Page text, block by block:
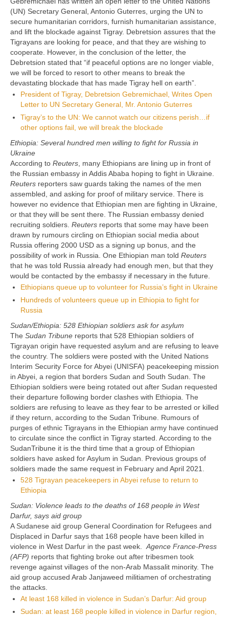
(UN) Secretary General, Antonio Guterres, urging the UN to
secure humanitarian corridors, furnish humanitarian assistance,
and lift the blockade against Tigray. Debretsion assures that the
Tigrayans are looking for peace, and that they are wishing to
cooperate. However, in the conclusion of the letter, the
Debretsion stated that “if peaceful options are no longer viable,
we will be forced to resort to other means to break the
devastating blockade that has made Tigray hell on earth”.
President of Tigray, Debretsion Gebremichael, Writes Open
Letter to UN Secretary General, Mr. Antonio Guterres
Tigray’s to the UN: We cannot watch our citizens perish…if
other options fail, we will break the blockade
Ethiopia: Several hundred men willing to fight for Russia in
Ukraine
According to Reuters, many Ethiopians are lining up in front of
the Russian embassy in Addis Ababa hoping to fight in Ukraine.
Reuters reporters saw guards taking the names of the men
assembled, and asking for proof of military service. There is
however no evidence that Ethiopian men are fighting in Ukraine,
or that they will be sent there. The Russian embassy denied
recruiting soldiers. Reuters reports that some may have been
drawn by rumours circling on Ethiopian social media about
Russia offering 2000 USD as a signing up bonus, and the
possibility of work in Russia. One Ethiopian man told Reuters
that he was told Russia already had enough men, but that they
would be contacted by the embassy if necessary in the future.
Ethiopians queue up to volunteer for Russia’s fight in Ukraine
Hundreds of volunteers queue up in Ethiopia to fight for
Russia
Sudan/Ethiopia: 528 Ethiopian soldiers ask for asylum
The Sudan Tribune reports that 528 Ethiopian soldiers of
Tigrayan origin have requested asylum and are refusing to leave
the country. The soldiers were posted with the United Nations
Interim Security Force for Abyei (UNISFA) peacekeeping mission
in Abyei, a region that borders Sudan and South Sudan. The
Ethiopian soldiers were being rotated out after Sudan requested
their departure following border clashes with Ethiopia. The
soldiers are refusing to leave as they fear to be arrested or killed
if they return, according to the Sudan Tribune. Rumours of
purges of ethnic Tigrayans in the Ethiopian army have continued
to circulate since the conflict in Tigray started. According to the
SudanTribune it is the third time that a group of Ethiopian
soldiers have asked for Asylum in Sudan. Previous groups of
soldiers made the same request in February and April 2021.
528 Tigrayan peacekeepers in Abyei refuse to return to
Ethiopia
Sudan: Violence leads to the deaths of 168 people in West
Darfur, says aid group
A Sudanese aid group General Coordination for Refugees and
Displaced in Darfur says that 168 people have been killed in
violence in West Darfur in the past week.Agence France-Press
(AFP) reports that fighting broke out after tribesmen took
revenge against villages of the non-Arab Massalit minority. The
aid group accused Arab Janjaweed militiamen of orchestrating
the attacks.
At least 168 killed in violence in Sudan’s Darfur: Aid group
Sudan: at least 168 people killed in violence in Darfur region,